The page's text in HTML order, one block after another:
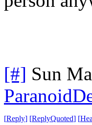
[#] Sun
[Reply] [ReplyQuoted] [